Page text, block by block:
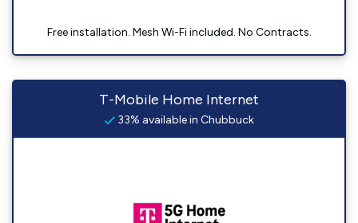
Free installation. Mesh Wi-Fi included. No Contracts.
T-Mobile Home Internet
33% available in Chubbuck